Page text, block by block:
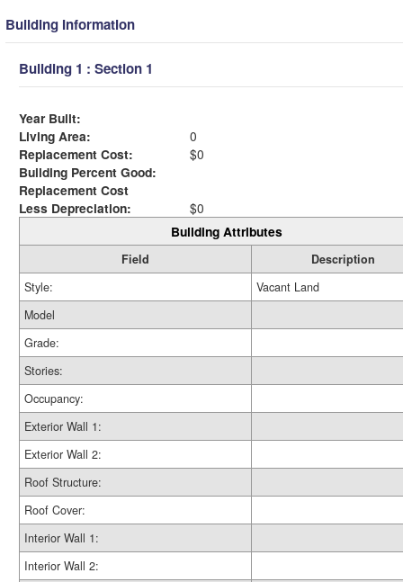
Building Information
Building 1 : Section 1
Year Built:
Living Area:
0
Replacement Cost:
$0
Building Percent Good:
Replacement Cost
Less Depreciation:
$0
Building Attributes
Field
Description
Style:
Vacant Land
Model
Grade:
Stories:
Occupancy:
Exterior Wall 1:
Exterior Wall 2:
Roof Structure:
Roof Cover:
Interior Wall 1:
Interior Wall 2: